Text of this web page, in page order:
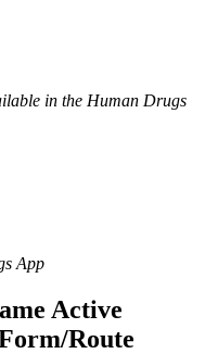
in the Human Drugs
App
Active
Route